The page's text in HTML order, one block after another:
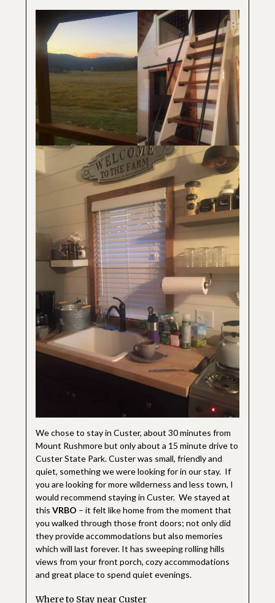
We chose to stay in Custer, about 30 minutes from
Mount Rushmore but only about a 15 minute drive to
Custer State Park. Custer was small, friendly and
quiet, something we were looking for in our stay. If
you are looking for more wilderness and less town, I
would recommend staying in Custer. We stayed at
this VRBO – it felt like home from the moment that
you walked through those front doors; not only did
they provide accommodations but also memories
which will last forever. It has sweeping rolling hills
views from your front porch, cozy accommodations
and great place to spend quiet evenings.
Where to Stay near Custer